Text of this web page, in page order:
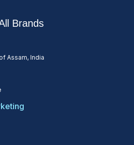
Brands
Assam, India